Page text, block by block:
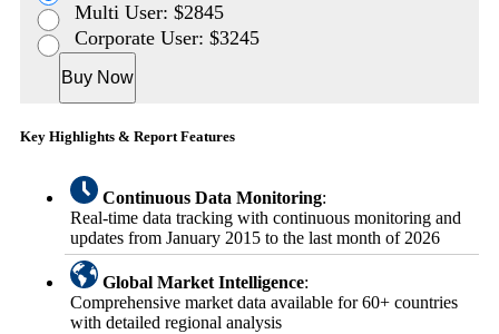
Multi User: $2845
Corporate User: $3245
Buy Now
Key Highlights & Report Features
Continuous Data Monitoring:
Real-time data tracking with continuous monitoring and
updates from January 2015 to the last month of 2026
Global Market Intelligence:
Comprehensive market data available for 60+ countries
with detailed regional analysis